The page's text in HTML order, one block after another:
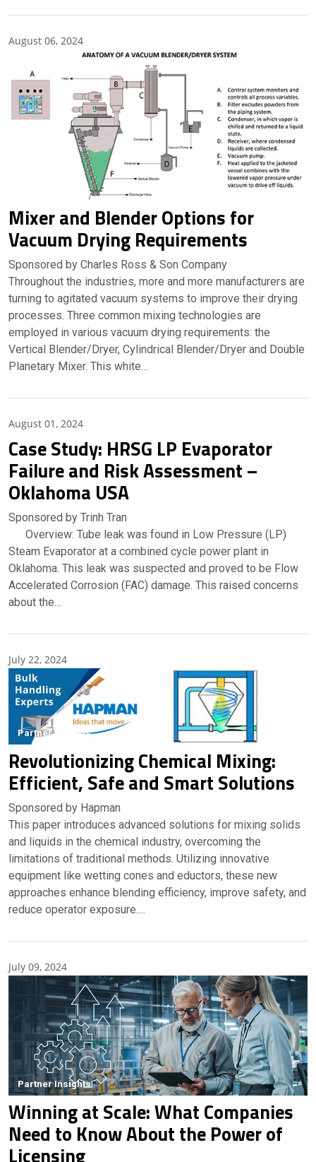
August 06, 2024
Partner Insights
Mixer and Blender Options for
Vacuum Drying Requirements
Sponsored by Charles Ross & Son Company
Throughout the industries, more and more manufacturers are
turning to agitated vacuum systems to improve their drying
processes. Three common mixing technologies are
employed in various vacuum drying requirements: the
Vertical Blender/Dryer, Cylindrical Blender/Dryer and Double
Planetary Mixer. This white…
August 01, 2024
Partner Insights
Case Study: HRSG LP Evaporator
Failure and Risk Assessment –
Oklahoma USA
Sponsored by Trinh Tran
Overview: Tube leak was found in Low Pressure (LP)
Steam Evaporator at a combined cycle power plant in
Oklahoma. This leak was suspected and proved to be Flow
Accelerated Corrosion (FAC) damage. This raised concerns
about the…
July 22, 2024
Partner Insights
Revolutionizing Chemical Mixing:
Efficient, Safe and Smart Solutions
Sponsored by Hapman
This paper introduces advanced solutions for mixing solids
and liquids in the chemical industry, overcoming the
limitations of traditional methods. Utilizing innovative
equipment like wetting cones and eductors, these new
approaches enhance blending efficiency, improve safety, and
reduce operator exposure.…
July 09, 2024
Partner Insights
Winning at Scale: What Companies
Need to Know About the Power of
Licensing